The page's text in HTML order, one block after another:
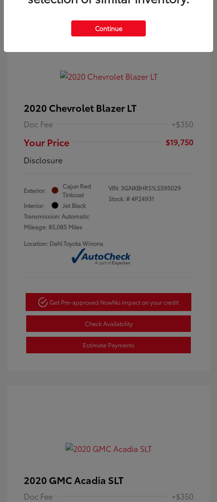
2020 Chevrolet Blazer LT
Doc Fee +$350
Your Price
$19,750
Disclosure
Exterior:
Cajun Red
Tintcoat
Interior:
Jet Black
Transmission: Automatic
Mileage: 85,085 Miles
VIN: 3GNKBHRS1LS595029
Stock: #4P24931
Location: Dahl Toyota Winona
Get Pre-approved NowNo impact on your credit
Check Availability
Estimate Payments
2020 GMC Acadia SLT
Doc Fee +$350
Continue